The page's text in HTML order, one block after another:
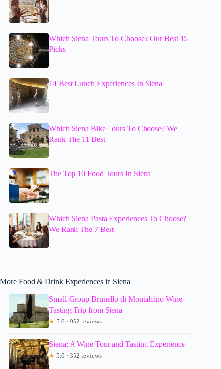
Which Siena Tours To Choose? Our Best 15
Picks
14 Best Lunch Experiences In Siena
Which Siena Bike Tours To Choose? We
Rank The 11 Best
The Top 10 Food Tours In Siena
Which Siena Pasta Experiences To Choose?
We Rank The 7 Best
More Food & Drink Experiences in Siena
Small-Group Brunello di Montalcino Wine-
Tasting Trip from Siena
★ 5.0 · 952 reviews
Siena: A Wine Tour and Tasting Experience
★ 5.0 · 352 reviews